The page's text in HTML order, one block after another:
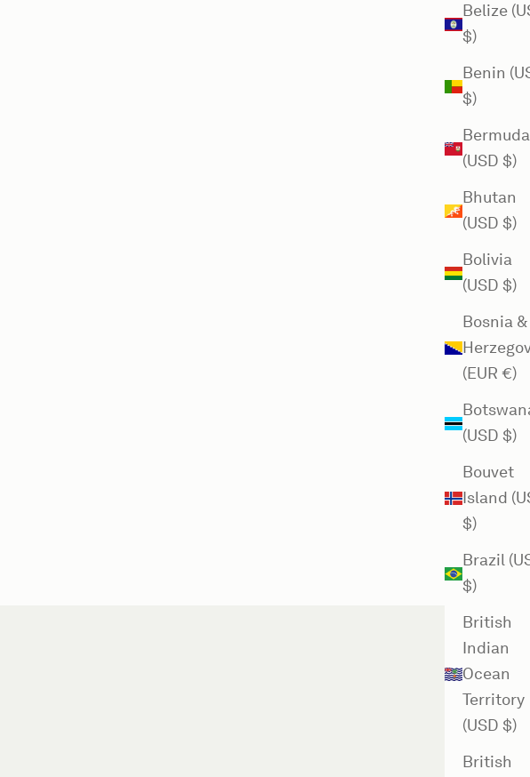
Belize
$)
Benin
$)
Bermuda
(USD $)
Bhutan
(USD $)
Bolivia
(USD $)
Bosnia &
(EUR €)
(USD $)
Bouvet
Island
$)
Brazil
$)
British
Indian
Ocean
Territory
(USD $)
British